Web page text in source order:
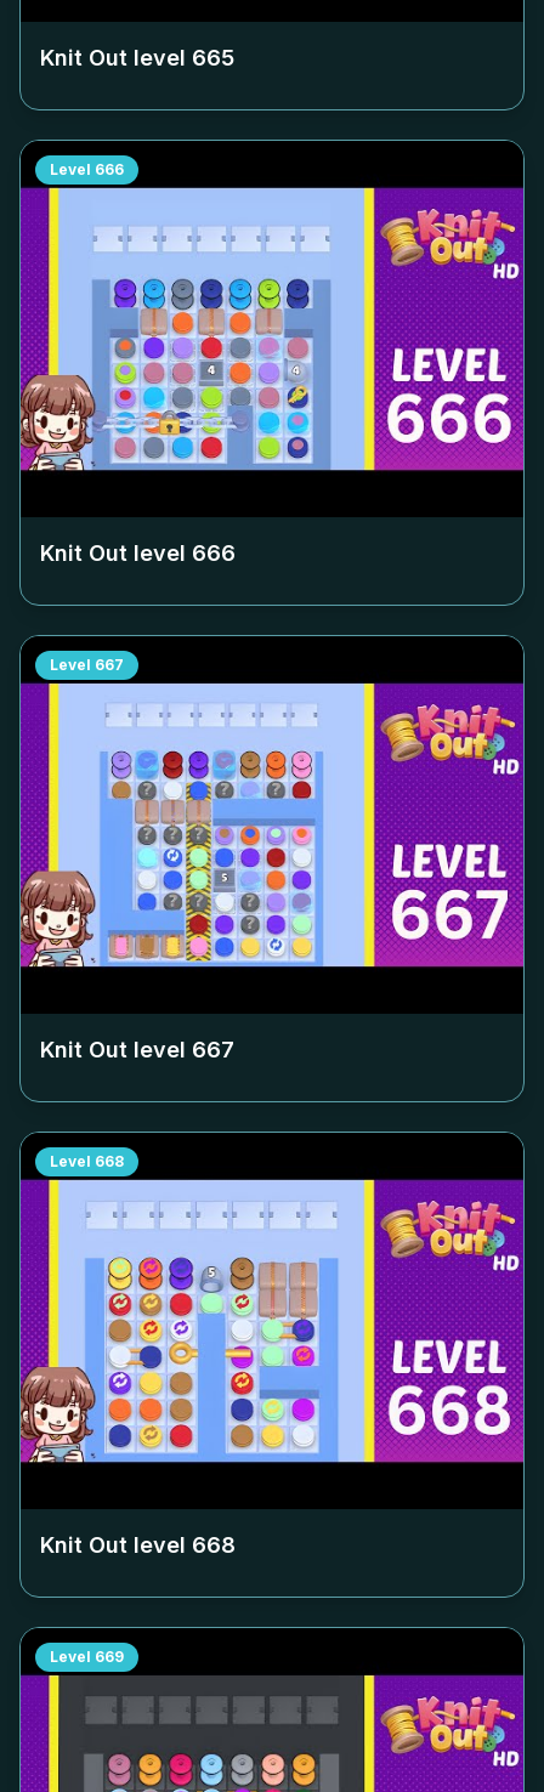
Knit Out level 665
Level 666
Knit Out level 666
Level 667
Knit Out level 667
Level 668
Knit Out level 668
Level 669